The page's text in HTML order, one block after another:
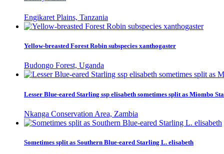
Engikaret Plains, Tanzania
Yellow-breasted Forest Robin subspecies xanthogaster
Budongo Forest, Uganda
Lesser Blue-eared Starling ssp elisabeth sometimes split as Miombo
Nkanga Conservation Area, Zambia
Sometimes split as Southern Blue-eared Starling L. elisabeth